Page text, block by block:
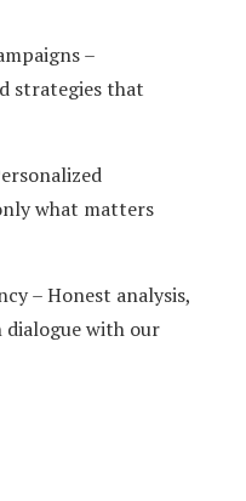
–
strategies that
what matters
– Honest analysis,
dialogue with our